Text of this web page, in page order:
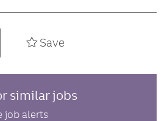
Save
similar jobs
job alerts